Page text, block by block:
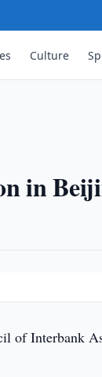
Culture
in
of Interbank